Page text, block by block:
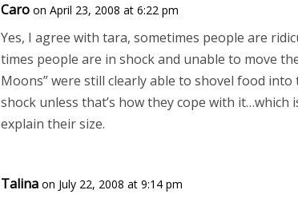
Caro on April 23, 2008 at 6:22 pm
Yes, I agree with tara, sometimes people are
times people are in shock and unable to move
Moons” were still clearly able to shovel food
shock unless that’s how they cope with
explain their size.
Talina on July 22, 2008 at 9:14 pm